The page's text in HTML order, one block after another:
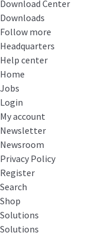
Download Center
Downloads
Follow more
Headquarters
Help center
Home
Jobs
Login
My account
Newsletter
Newsroom
Privacy Policy
Register
Search
Shop
Solutions
Solutions